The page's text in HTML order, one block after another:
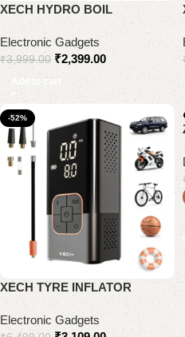
XECH HYDRO BOIL
Electronic Gadgets
₹3,999.00 ₹2,399.00
Add to cart
-52%
XECH TYRE INFLATOR
Electronic Gadgets